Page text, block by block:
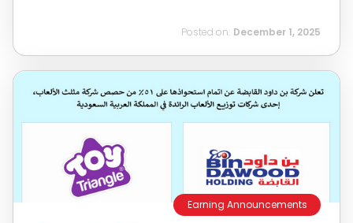
Posted on: December 1, 2025
Earning Announcements